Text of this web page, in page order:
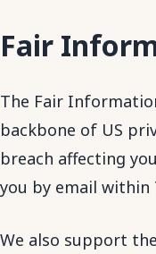
Fair
The Fair
backbone of US
breach affecting
you by email within
We also support